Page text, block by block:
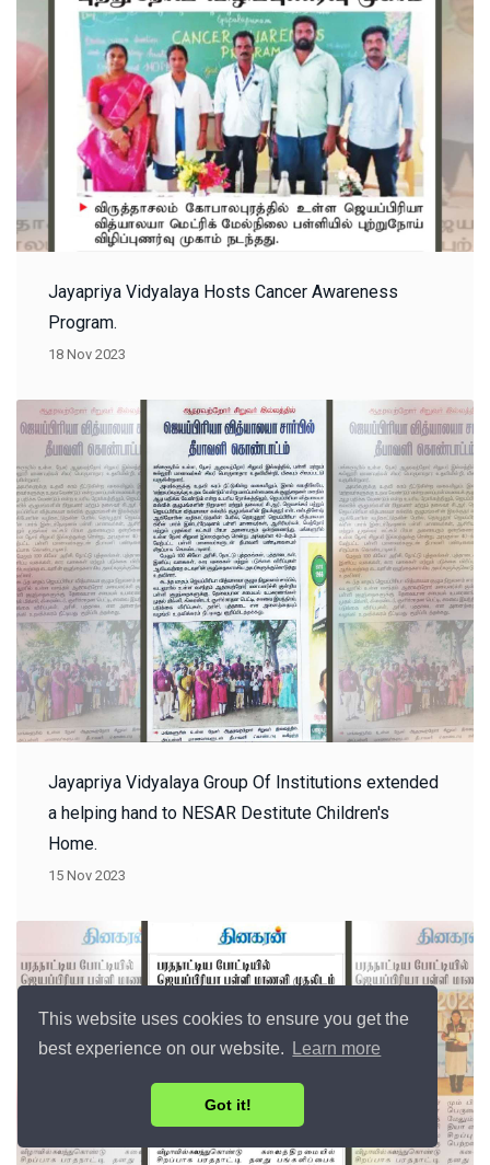
This website uses cookies to ensure you get the
best experience on our website.
Learn more
Got it!
Jayapriya Vidyalaya Hosts Cancer Awareness
Program.
18 Nov 2023
Jayapriya Vidyalaya Group Of Institutions extended
a helping hand to NESAR Destitute Children's
Home.
15 Nov 2023